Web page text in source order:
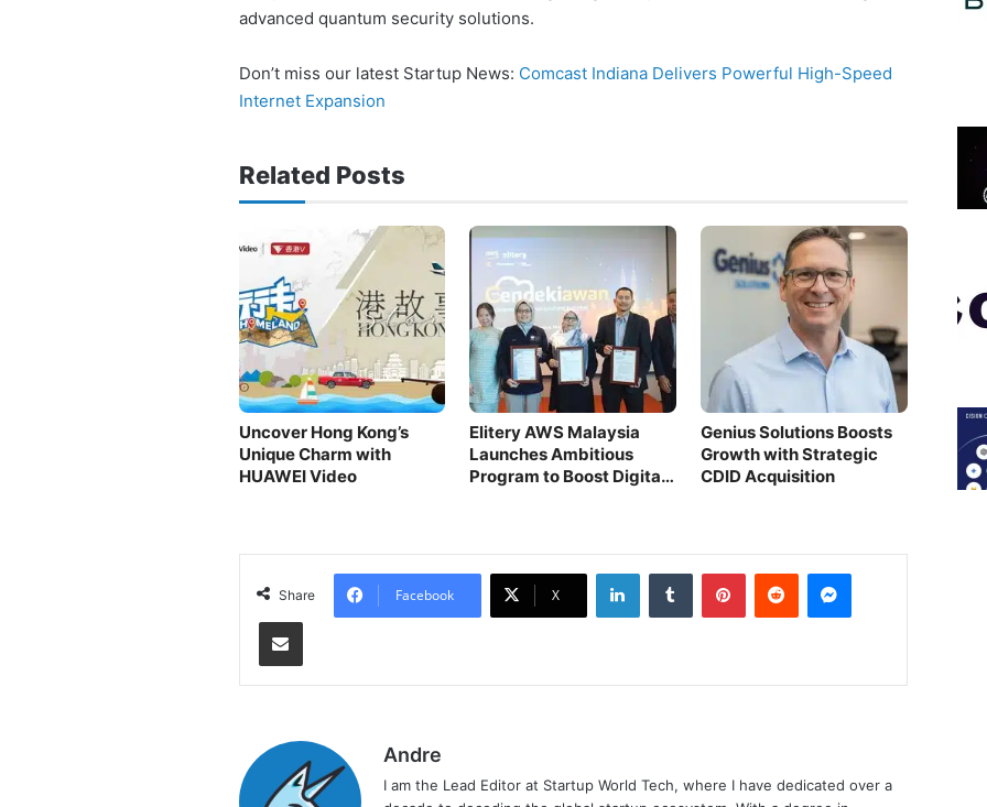
advanced quantum security solutions.
Don’t miss our latest Startup News: Comcast Indiana Delivers Powerful High-Speed
Internet Expansion
Related Posts
Uncover Hong Kong’s
Unique Charm with
HUAWEI Video
Elitery AWS Malaysia
Launches Ambitious
Program to Boost Digital
Genius Solutions Boosts
Growth with Strategic
CDID Acquisition
Share Facebook X
LinkedIn Tumblr Pinterest Reddit Messenger
Share via Email
Andre
I am the Lead Editor at Startup World Tech, where I have dedicated over a